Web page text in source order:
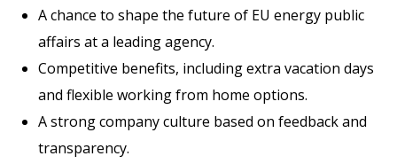
A chance to shape the future of EU energy public
affairs at a leading agency.
Competitive benefits, including extra vacation days
and flexible working from home options.
A strong company culture based on feedback and
transparency.